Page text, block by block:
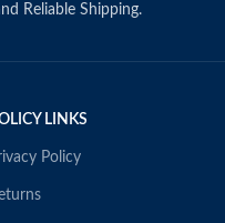
Reliable Shipping.
LINKS
Policy